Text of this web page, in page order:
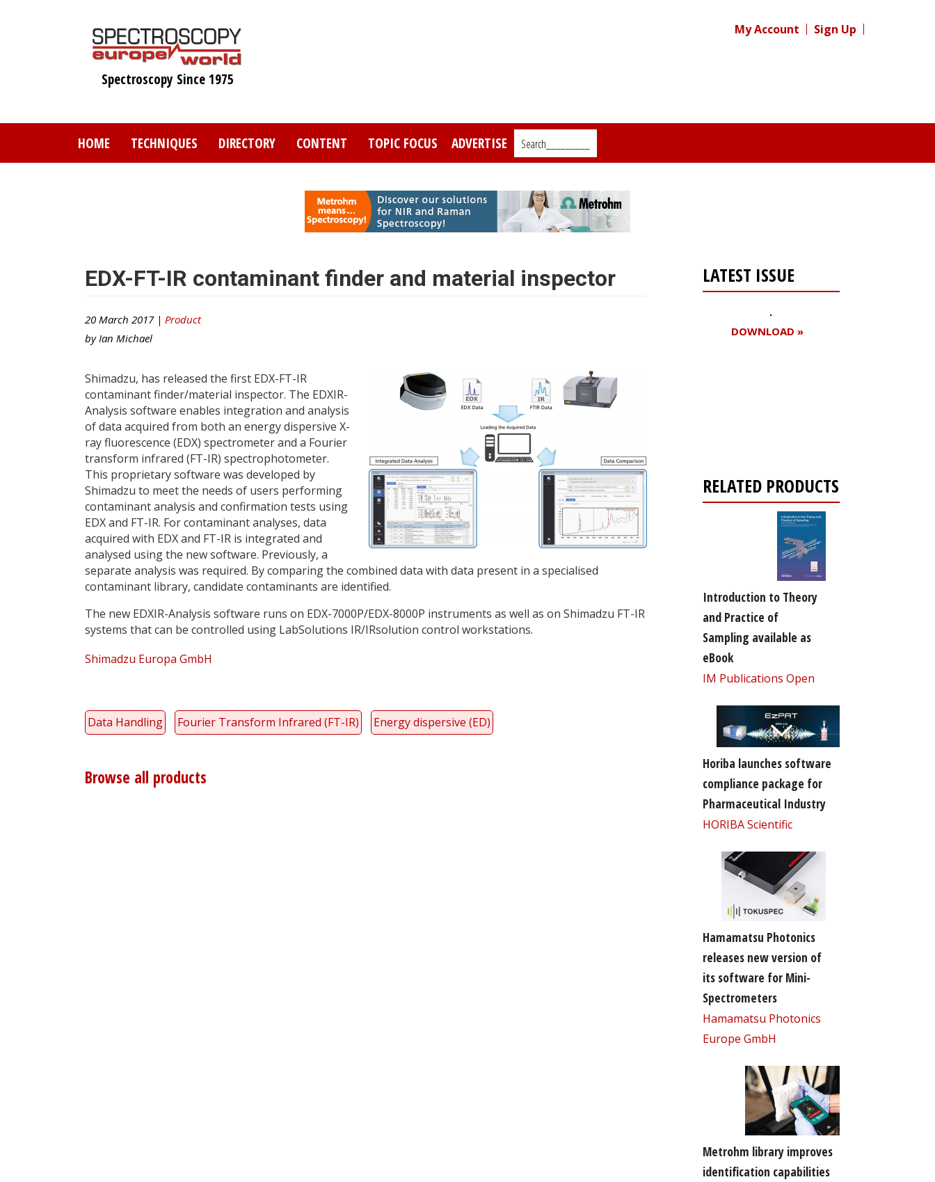
Spectroscopy Since 1975
My Account Sign Up
HOME TECHNIQUES DIRECTORY CONTENT TOPIC FOCUS ADVERTISE Search_________
EDX-FT-IR contaminant finder and material inspector
20 March 2017 | Product
by Ian Michael
Shimadzu, has released the first EDX-FT-IR
contaminant finder/material inspector. The EDXIR-
Analysis software enables integration and analysis
of data acquired from both an energy dispersive X-
ray fluorescence (EDX) spectrometer and a Fourier
transform infrared (FT-IR) spectrophotometer.
This proprietary software was developed by
Shimadzu to meet the needs of users performing
contaminant analysis and confirmation tests using
EDX and FT-IR. For contaminant analyses, data
acquired with EDX and FT-IR is integrated and
analysed using the new software. Previously, a
separate analysis was required. By comparing the combined data with data present in a specialised
contaminant library, candidate contaminants are identified.
The new EDXIR-Analysis software runs on EDX-7000P/EDX-8000P instruments as well as on Shimadzu FT-IR
systems that can be controlled using LabSolutions IR/IRsolution control workstations.
Shimadzu Europa GmbH
Data Handling Fourier Transform Infrared (FT-IR) Energy dispersive (ED)
Browse all products
LATEST ISSUE
DOWNLOAD »
RELATED PRODUCTS
Introduction to Theory
and Practice of
Sampling available as
eBook
IM Publications Open
Horiba launches software
compliance package for
Pharmaceutical Industry
HORIBA Scientific
Hamamatsu Photonics
releases new version of
its software for Mini-
Spectrometers
Hamamatsu Photonics
Europe GmbH
Metrohm library improves
identification capabilities